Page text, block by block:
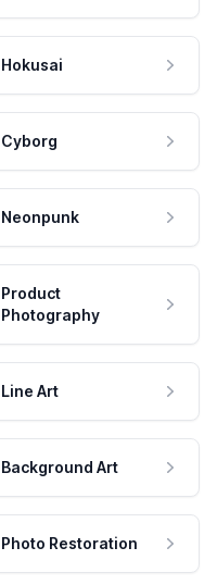
Hokusai
Cyborg
Neonpunk
Product
Photography
Line Art
Background Art
Photo Restoration